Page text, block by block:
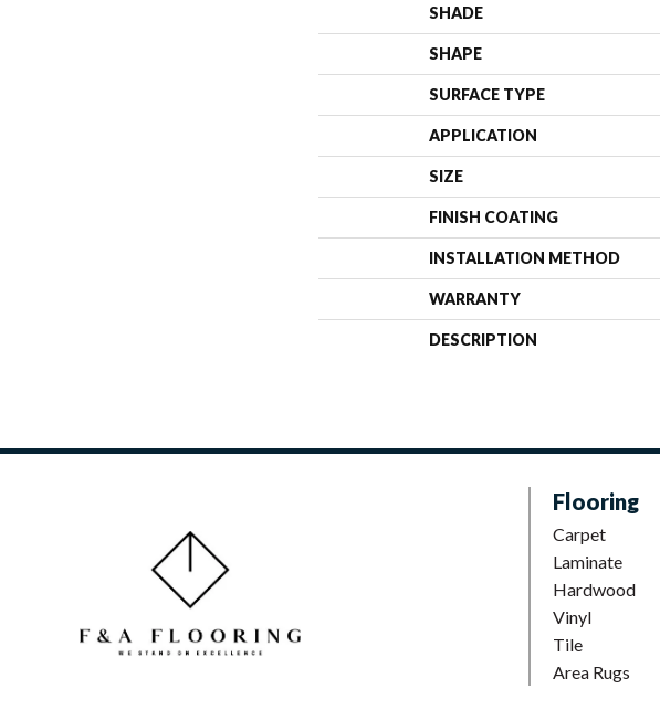
SHADE
SHAPE
SURFACE TYPE
APPLICATION
SIZE
FINISH COATING
INSTALLATION METHOD
WARRANTY
DESCRIPTION
Flooring
Carpet
Laminate
Hardwood
Vinyl
Tile
Area Rugs